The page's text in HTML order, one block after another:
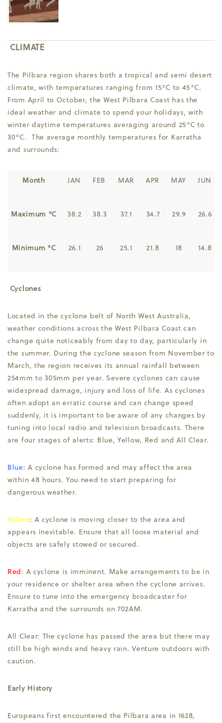
CLIMATE
The Pilbara region shares both a tropical and semi desert
climate, with temperatures ranging from 15°C to 45°C.
From April to October, the West Pilbara Coast has the
ideal weather and climate to spend your holidays, with
winter daytime temperatures averaging around 25°C to
30°C. The average monthly temperatures for Karratha
and surrounds:
Month JAN FEB MAR APR MAY JUN
Maximum °C 38.2 38.3 37.1 34.7 29.9 26.6
Minimum °C 26.1 26 25.1 21.8 18 14.8
Cyclones
Located in the cyclone belt of North West Australia,
weather conditions across the West Pilbara Coast can
change quite noticeably from day to day, particularly in
the summer. During the cyclone season from November to
March, the region receives its annual rainfall between
254mm to 305mm per year. Severe cyclones can cause
widespread damage, injury and loss of life. As cyclones
often adopt an erratic course and can change speed
suddenly, it is important to be aware of any changes by
tuning into local radio and television broadcasts. There
are four stages of alerts: Blue, Yellow, Red and All Clear.
Blue: A cyclone has formed and may affect the area
within 48 hours. You need to start preparing for
dangerous weather.
Yellow: A cyclone is moving closer to the area and
appears inevitable. Ensure that all loose material and
objects are safely stowed or secured.
Red: A cyclone is imminent. Make arrangements to be in
your residence or shelter area when the cyclone arrives.
Ensure to tune into the emergency broadcaster for
Karratha and the surrounds on 702AM.
All Clear: The cyclone has passed the area but there may
still be high winds and heavy rain. Venture outdoors with
caution.
Early History
Europeans first encountered the Pilbara area in 1628,